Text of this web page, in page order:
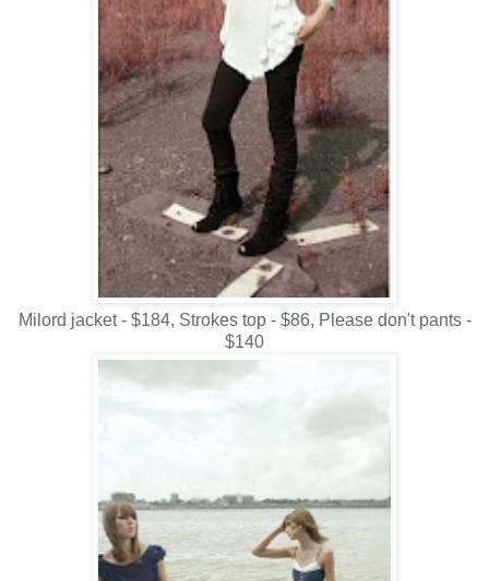
Milord jacket - $184, Strokes top - $86, Please don't pants -
$140